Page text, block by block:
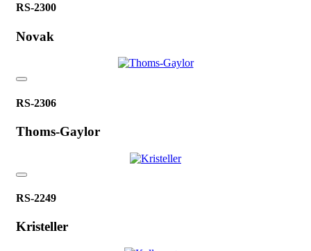
RS-2300
Novak
RS-2306
Thoms-Gaylor
RS-2249
Kristeller